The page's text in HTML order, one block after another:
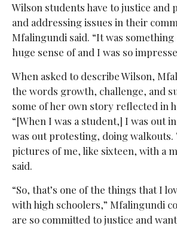
Wilson students have to justice and
and addressing issues in their
Mfalingundi said. “It was
huge sense of and I was so
When asked to describe Wilson,
the words growth, challenge, and
some of her own story reflected in
“[When I was a student,] I was out
was out protesting, doing walkouts.
pictures of me, like sixteen, with a
said.
“So, that’s one of the things that I
with high schoolers,” Mfalingundi
are so committed to justice and